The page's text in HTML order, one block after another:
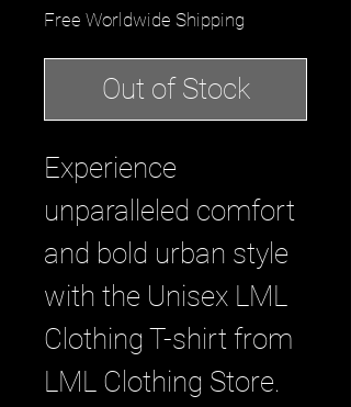
Free Worldwide Shipping
Out of Stock
Experience
unparalleled comfort
and bold urban style
with the Unisex LML
Clothing T-shirt from
LML Clothing Store.